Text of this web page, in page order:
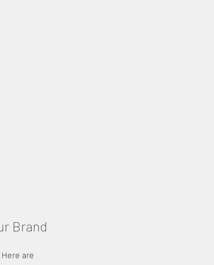
Brand
are